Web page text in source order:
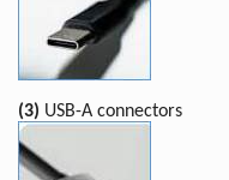
(3) USB-A connectors